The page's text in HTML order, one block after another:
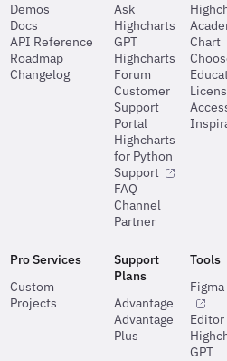
Demos
Docs
API Reference
Roadmap
Changelog
Ask
Highcharts
GPT
Highcharts
Forum
Customer
Support
Portal
Highcharts
for Python
Support
FAQ
Channel
Partner
Chart
Pro Services
Custom
Projects
Support
Plans
Advantage
Advantage
Plus
Tools
Editor
GPT